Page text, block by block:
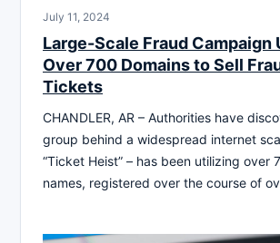
July 11, 2024
Large-Scale Fraud Campaign
Over 700 Domains to Sell
Tickets
CHANDLER, AR – Authorities have
group behind a widespread internet
“Ticket Heist” – has been utilizing over
names, registered over the course of